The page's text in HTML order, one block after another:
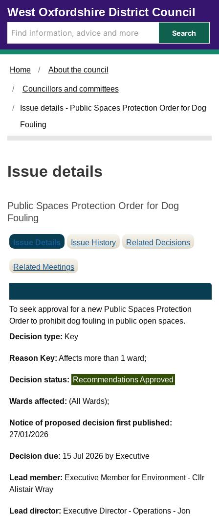
Skip to main content
West Oxfordshire District Council
Search
Home About the council
Councillors and committees
Issue details - Public Spaces Protection Order for Dog
Fouling
Issue details
Public Spaces Protection Order for Dog
Fouling
Issue Details Issue History Related Decisions
Related Meetings
To seek approval for a new Public Spaces Protection
Order to prohibit dog fouling in public open spaces.
Decision type: Key
Reason Key: Affects more than 1 ward;
Decision status: Recommendations Approved
Wards affected: (All Wards);
Notice of proposed decision first published:
27/01/2026
Decision due: 15 Jul 2026 by Executive
Lead member: Executive Member for Environment - Cllr
Alistair Wray
Lead director: Executive Director - Operations - Jon
5
/
0
7
2
2
6